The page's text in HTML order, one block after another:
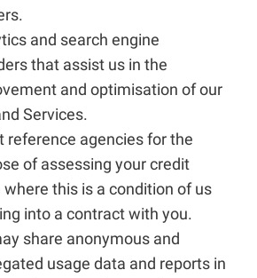
and search engine
that assist us in the
and optimisation of our
Services.
reference agencies for the
of assessing your credit
where this is a condition of us
into a contract with you.
share anonymous and
usage data and reports in